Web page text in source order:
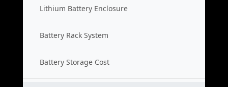
Lithium Battery Enclosure
Battery Rack System
Battery Storage Cost